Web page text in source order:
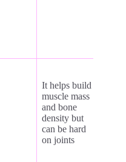
It helps build
muscle mass
and bone
density but
can be hard
on joints